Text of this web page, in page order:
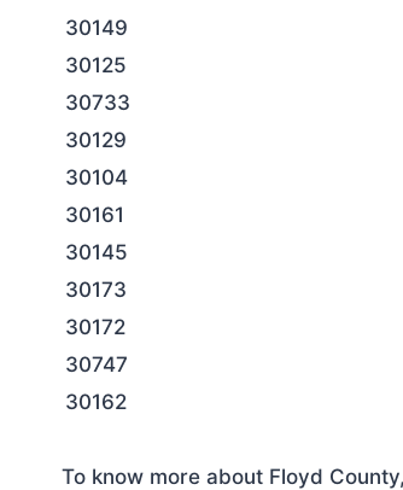
30149
30125
30733
30129
30104
30161
30145
30173
30172
30747
30162
To know more about Floyd